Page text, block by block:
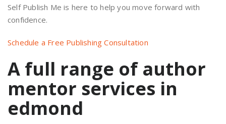
Self Publish Me is here to help you move forward with
confidence.
Schedule a Free Publishing Consultation
A full range of author
mentor services in
edmond